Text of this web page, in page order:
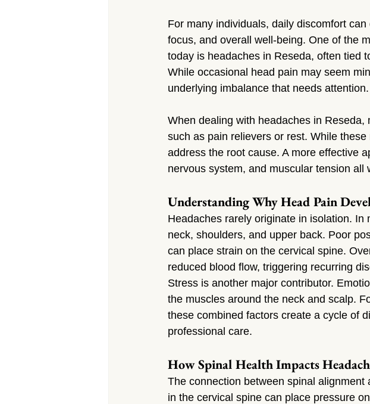
Massage Reseda Massage Sylmar Massage
Massage Sherman Village Massage Mission Hills
Massage Arleta
For many individuals, daily discomfort
focus, and overall well-being. One of the
today is headaches in Reseda, often tied
While occasional head pain may seem
underlying imbalance that needs attention.
When dealing with headaches in
such as pain relievers or rest. While
address the root cause. A more effective
nervous system, and muscular tension
Understanding Why Head Pain
Headaches rarely originate in isolation.
neck, shoulders, and upper back. Poor
can place strain on the cervical spine.
reduced blood flow, triggering recurring
Stress is another major contributor.
the muscles around the neck and scalp.
these combined factors create a cycle of
professional care.
How Spinal Health Impacts
The connection between spinal
in the cervical spine can place pressure